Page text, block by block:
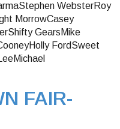
WebsterRoy
MorrowCasey
GearsMike
FordSweet
FAIR-